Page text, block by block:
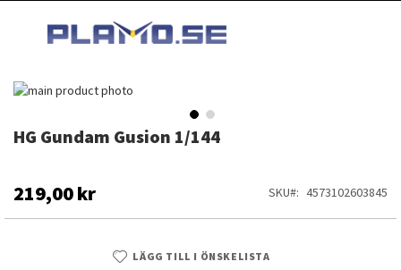
INNEHÅLLET
HG Gundam Gusion 1/144
219,00 kr SKU 4573102603845
LÄGG TILL I ÖNSKELISTA
Hoppa
av
Hoppa
av
bildgalleriet